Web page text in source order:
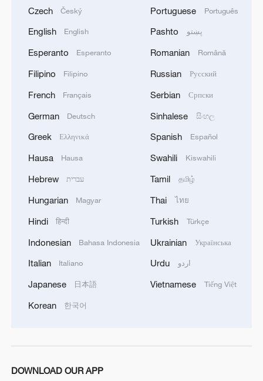
the area of Gelendzhik, Krasnodar Krai,
complexes were hit in Yeisk, Krasnodar Krai, and
a "Tor" system in Pudovo, Rostov Oblast,
Russia.In addition, radar stations "Kasta" in
Lantynove and "Podlyot" in Golovatovo, Rostov
soldiers struck a supply depot for an enemy unit
in Perekop, in the temporarily occupied territory
Araghchi: The opening of the Strait of Hormuz
Minister:The negotiations with Oman are about
determining a new maritime route in the Strait of
routes are being replaced with new ones. Experts
are working on these routes. However, this does
This agreement may be reached, but the opening
of the Strait of Hormuz depends on a number of
Czech Český
English English
Esperanto Esperanto
Filipino Filipino
French Français
German Deutsch
Greek Ελληνικά
Hausa Hausa
Hebrew עברית
Hungarian Magyar
Hindi हिन्दी
Indonesian Bahasa Indonesia
Italian Italiano
Japanese 日本語
Korean 한국어
Portuguese Português
Pashto پښتو
Romanian Română
Russian Русский
Serbian Српски
Sinhalese සිංහල
Spanish Español
Swahili Kiswahili
Tamil தமிழ்
Thai ไทย
Turkish Türkçe
Ukrainian Українська
Urdu اردو
Vietnamese Tiếng Việt
DOWNLOAD OUR APP